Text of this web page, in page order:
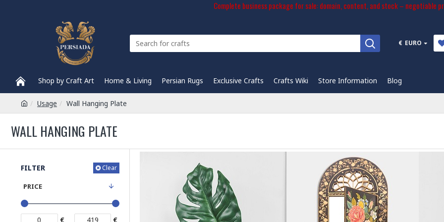
Complete business package for sale: domain, content, and stock – negotiable
€ EURO
Shop by Craft Art Home & Living Persian Rugs Exclusive Crafts Crafts Wiki Store Information Blog
Usage Wall Hanging Plate
WALL HANGING PLATE
FILTER Clear
PRICE
€ €